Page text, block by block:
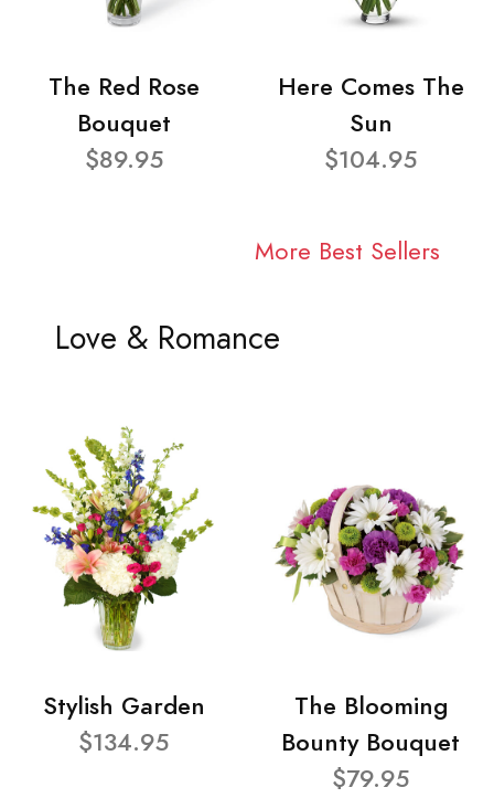
The Red Rose
Bouquet
$89.95
Here Comes The
Sun
$104.95
More Best Sellers
Love & Romance
Stylish Garden
$134.95
The Blooming
Bounty Bouquet
$79.95